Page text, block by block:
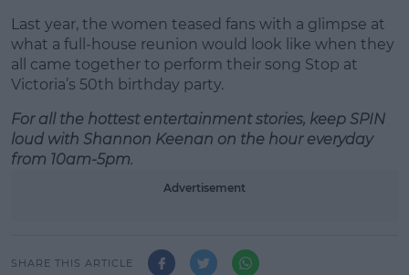
Last year, the women teased fans with a glimpse at
what a full-house reunion would look like when they
all came together to perform their song Stop at
Victoria’s 50th birthday party.
For all the hottest entertainment stories, keep SPIN
loud with Shannon Keenan on the hour everyday
from 10am-5pm.
Advertisement
SHARE THIS ARTICLE